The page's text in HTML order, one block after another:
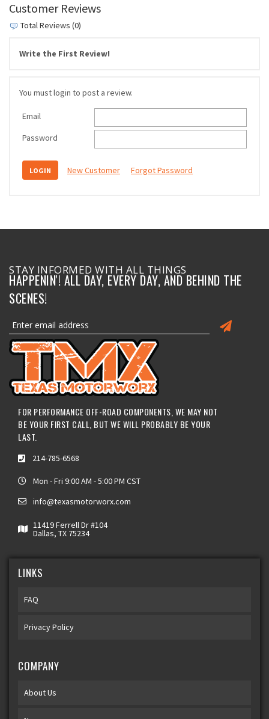
Customer Reviews
Total Reviews (0)
Write the First Review!
You must login to post a review.
Email
Password
New Customer Forgot Password
STAY INFORMED WITH ALL THINGS
HAPPENIN'! ALL DAY, EVERY DAY, AND BEHIND THE
SCENES!
FOR PERFORMANCE OFF-ROAD COMPONENTS, WE MAY NOT
BE YOUR FIRST CALL, BUT WE WILL PROBABLY BE YOUR
LAST.
214-785-6568
Mon - Fri 9:00 AM - 5:00 PM CST
info@texasmotorworx.com
11419 Ferrell Dr #104
Dallas, TX 75234
LINKS
FAQ
Privacy Policy
COMPANY
About Us